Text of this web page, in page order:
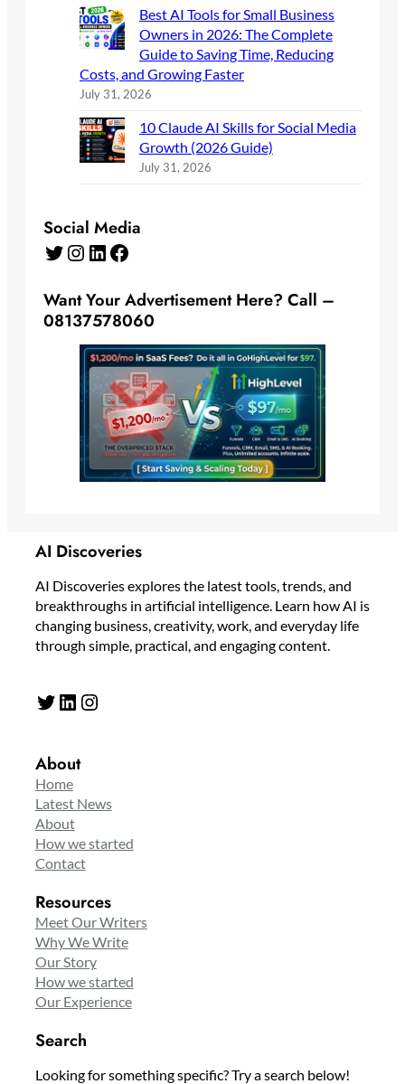
Best AI Tools for Small Business
Owners in 2026: The Complete
Guide to Saving Time, Reducing
Costs, and Growing Faster
July 31, 2026
10 Claude AI Skills for Social Media
Growth (2026 Guide)
July 31, 2026
Social Media
Twitter Instagram LinkedIn Facebook
Want Your Advertisement Here? Call –
08137578060
AI Discoveries
AI Discoveries explores the latest tools, trends, and
breakthroughs in artificial intelligence. Learn how AI is
changing business, creativity, work, and everyday life
through simple, practical, and engaging content.
Twitter LinkedIn Instagram
About
Home
Latest News
About
How we started
Contact
Resources
Meet Our Writers
Why We Write
Our Story
How we started
Our Experience
Search
Looking for something specific? Try a search below!